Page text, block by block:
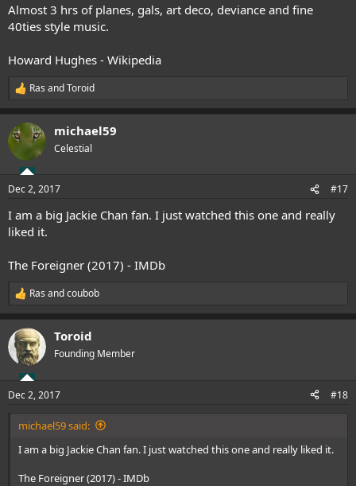
Almost 3 hrs of planes, gals, art deco, deviance and fine
40ties style music.
Howard Hughes - Wikipedia
R
a
c
t
i
s
Ras andToroid
michael59
Celestial
Dec 2, 2017 #17
I am a big Jackie Chan fan. I just watched this one and really
liked it.
The Foreigner (2017) - IMDb
R
e
c
t
i
s
:
Ras andcoubob
Toroid
Founding Member
Dec 2, 2017 #18
michael59 said:
I am a big Jackie Chan fan. I just watched this one and really liked it.
The Foreigner (2017) - IMDb